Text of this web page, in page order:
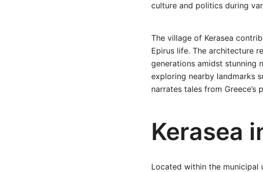
culture and politics during
The village of Kerasea
Epirus life. The architecture
generations amidst stunning
exploring nearby landmarks
narrates tales from Greece’s
Kerasea
Located within the municipal